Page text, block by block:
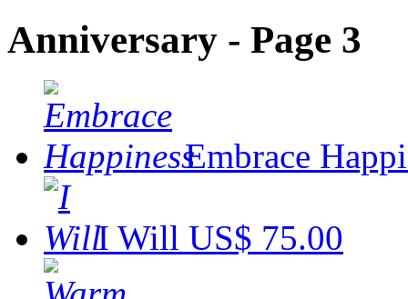
Anniversary - Page 3
Embrace
I Will US$ 75.00